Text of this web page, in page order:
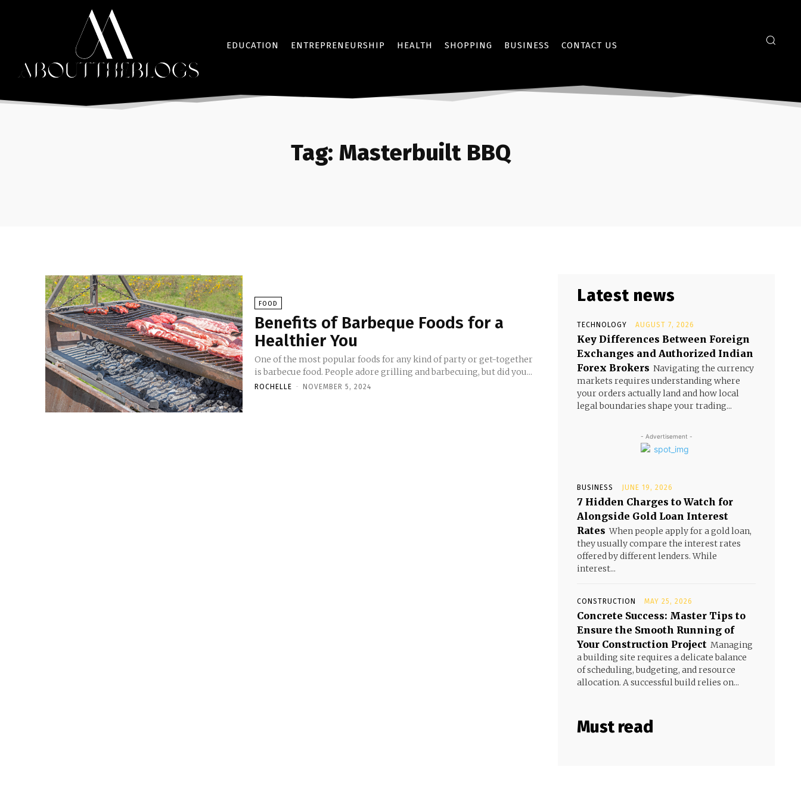
EDUCATION ENTREPRENEURSHIP HEALTH SHOPPING BUSINESS CONTACT US
Tag: Masterbuilt BBQ
FOOD
Benefits of Barbeque Foods for a
Healthier You
One of the most popular foods for any kind of party or get-together
is barbecue food. People adore grilling and barbecuing, but did you...
ROCHELLE - NOVEMBER 5, 2024
Latest news
TECHNOLOGY AUGUST 7, 2026
Key Differences Between Foreign
Exchanges and Authorized Indian
Forex Brokers Navigating the currency
markets requires understanding where
your orders actually land and how local
legal boundaries shape your trading...
- Advertisement -
BUSINESS JUNE 19, 2026
7 Hidden Charges to Watch for
Alongside Gold Loan Interest
Rates When people apply for a gold loan,
they usually compare the interest rates
offered by different lenders. While
interest...
CONSTRUCTION MAY 25, 2026
Concrete Success: Master Tips to
Ensure the Smooth Running of
Your Construction Project Managing
a building site requires a delicate balance
of scheduling, budgeting, and resource
allocation. A successful build relies on...
Must read